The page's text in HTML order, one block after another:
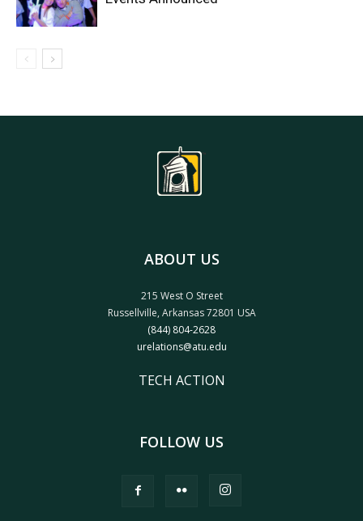
ABOUT US
215 West O Street
Russellville, Arkansas 72801 USA
(844) 804-2628
urelations@atu.edu
TECH ACTION
FOLLOW US